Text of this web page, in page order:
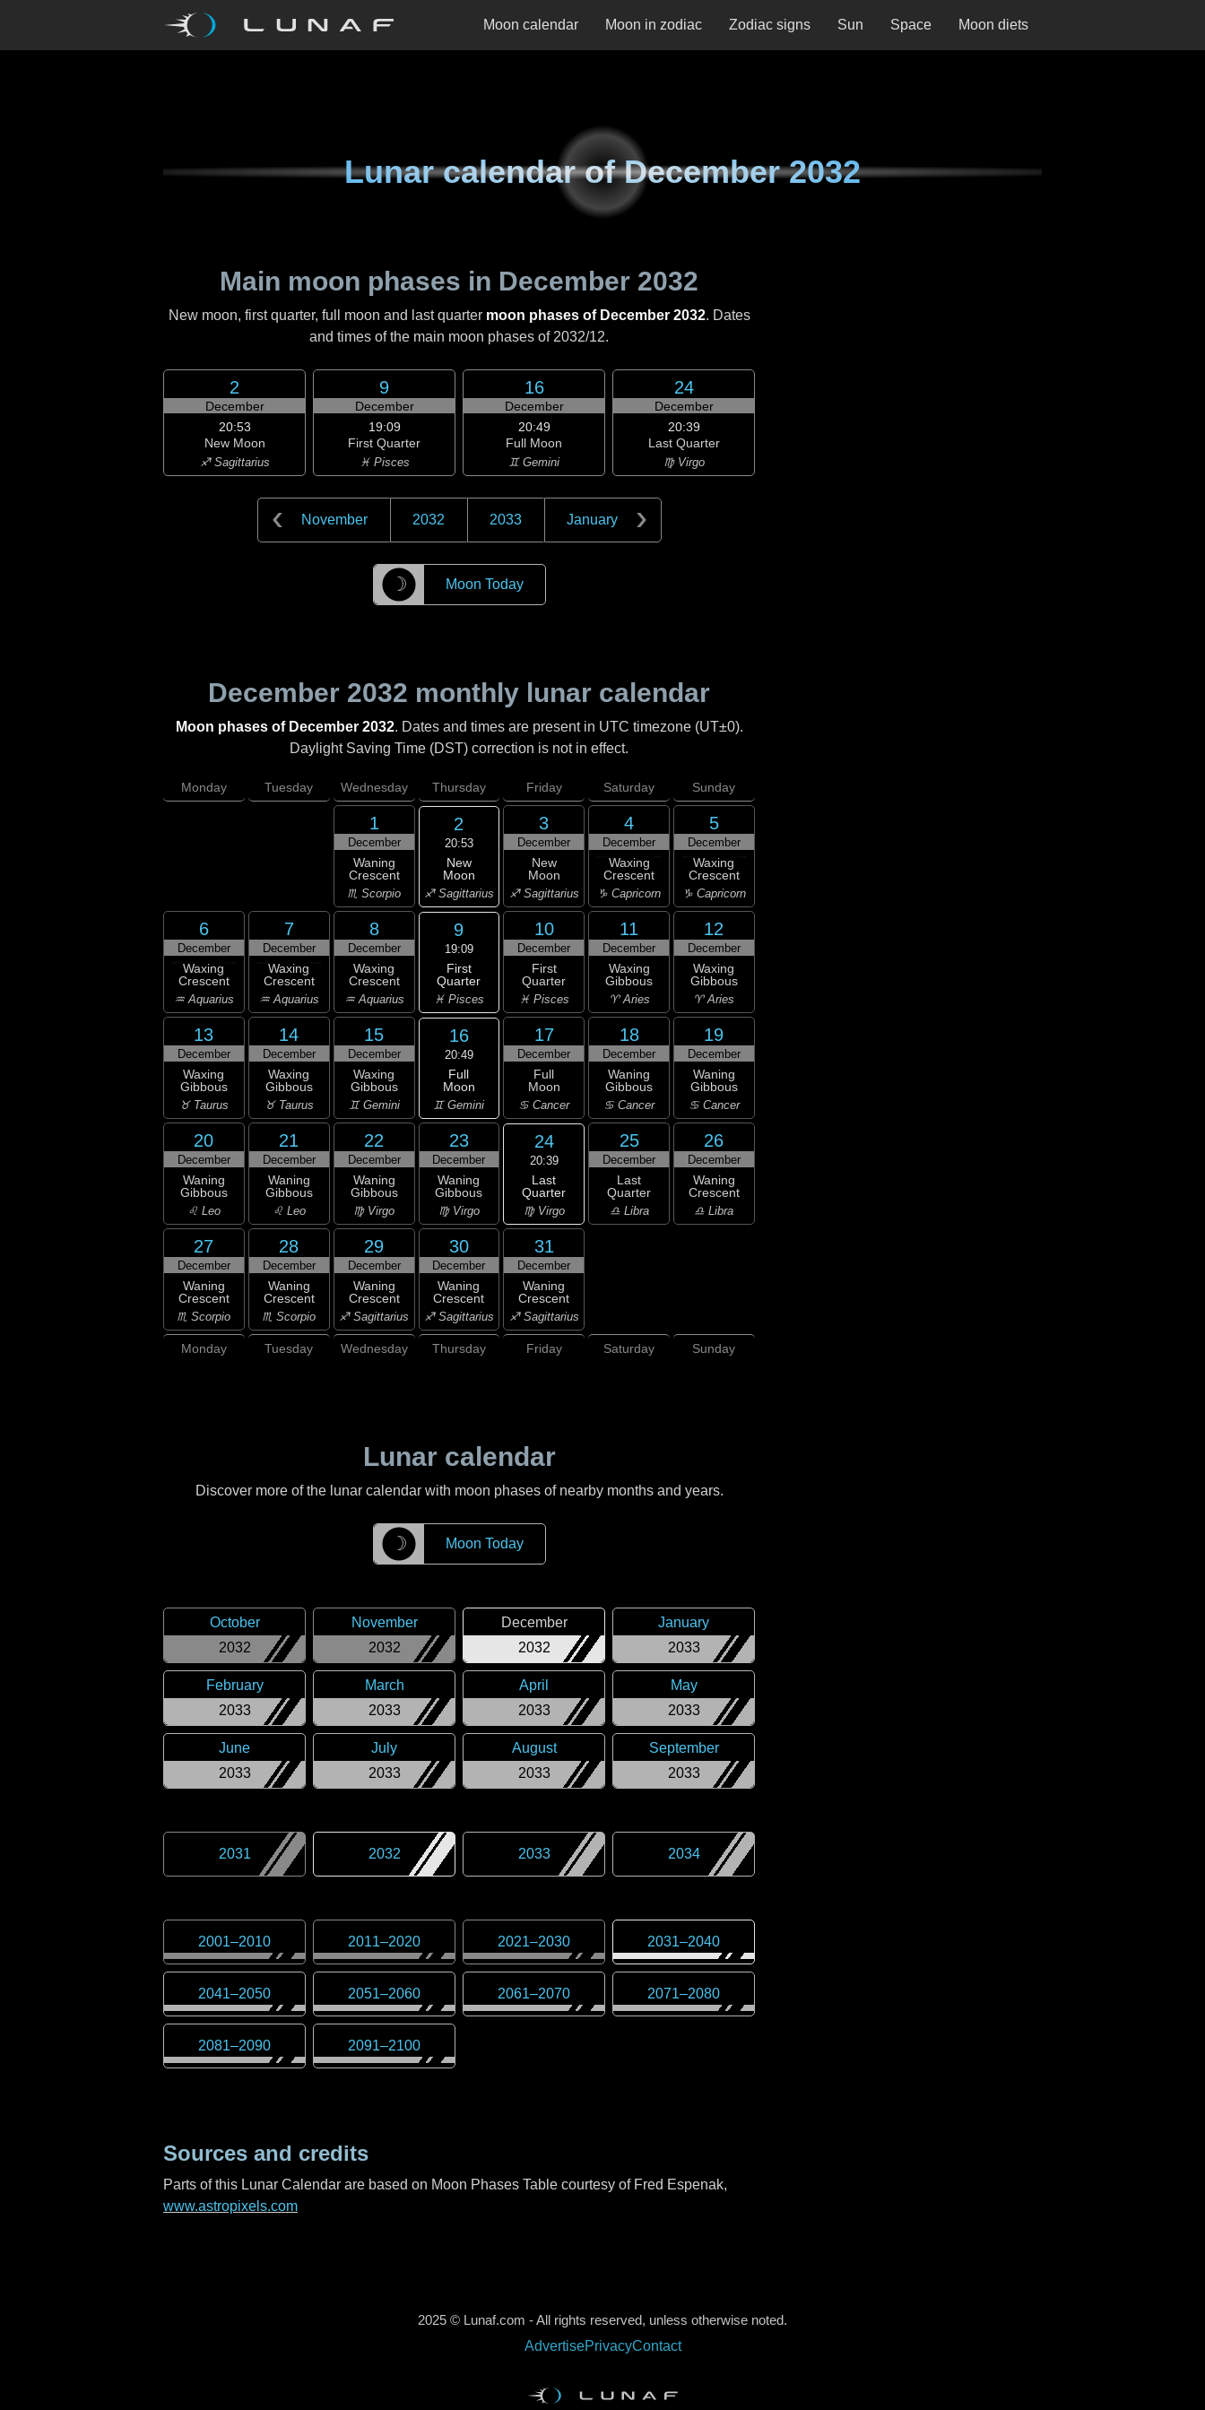
Moon calendar Moon in zodiac Zodiac signs Sun Space Moon diets
Lunar calendar ofDecember 2032
Main moon phases in December 2032
New moon, first quarter, full moon and last quarter moon phases of December 2032. Dates
and times of the main moon phases of 2032/12.
2
December
20:53
New Moon
♐ Sagittarius
9
December
19:09
First Quarter
♓ Pisces
16
December
20:49
Full Moon
♊ Gemini
24
December
20:39
Last Quarter
♍ Virgo
November 2032 2033 January
☽ Moon Today
December 2032 monthly lunar calendar
Moon phases of December 2032. Dates and times are present in UTC timezone (UT±0).
Daylight Saving Time (DST) correction is not in effect.
Monday Tuesday Wednesday Thursday Friday Saturday Sunday
1
December
Waning
Crescent
♏ Scorpio
2
20:53
New
Moon
♐ Sagittarius
3
December
New
Moon
♐ Sagittarius
4
December
Waxing
Crescent
♑ Capricorn
5
December
Waxing
Crescent
♑ Capricorn
6
December
Waxing
Crescent
♒ Aquarius
7
December
Waxing
Crescent
♒ Aquarius
8
December
Waxing
Crescent
♒ Aquarius
9
19:09
First
Quarter
♓ Pisces
10
December
First
Quarter
♓ Pisces
11
December
Waxing
Gibbous
♈ Aries
12
December
Waxing
Gibbous
♈ Aries
13
December
Waxing
Gibbous
♉ Taurus
14
December
Waxing
Gibbous
♉ Taurus
15
December
Waxing
Gibbous
♊ Gemini
16
20:49
Full
Moon
♊ Gemini
17
December
Full
Moon
♋ Cancer
18
December
Waning
Gibbous
♋ Cancer
19
December
Waning
Gibbous
♋ Cancer
20
December
Waning
Gibbous
♌ Leo
21
December
Waning
Gibbous
♌ Leo
22
December
Waning
Gibbous
♍ Virgo
23
December
Waning
Gibbous
♍ Virgo
24
20:39
Last
Quarter
♍ Virgo
25
December
Last
Quarter
♎ Libra
26
December
Waning
Crescent
♎ Libra
27
December
Waning
Crescent
♏ Scorpio
28
December
Waning
Crescent
♏ Scorpio
29
December
Waning
Crescent
♐ Sagittarius
30
December
Waning
Crescent
♐ Sagittarius
31
December
Waning
Crescent
♐ Sagittarius
Monday Tuesday Wednesday Thursday Friday Saturday Sunday
Lunar calendar
Discover more of the lunar calendar with moon phases of nearby months and years.
☽ Moon Today
2032
October
2032
November
2032
December
2033
January
2033
February
2033
March
2033
April
2033
May
2033
June
2033
July
2033
August
2033
September
2031 2032 2033 2034
2001–2010 2011–2020 2021–2030 2031–2040
2041–2050 2051–2060 2061–2070 2071–2080
2081–2090 2091–2100
Sources and credits
Parts of this Lunar Calendar are based on Moon Phases Table courtesy of Fred Espenak,
www.astropixels.com
2025 © Lunaf.com - All rights reserved, unless otherwise noted.
AdvertisePrivacyContact